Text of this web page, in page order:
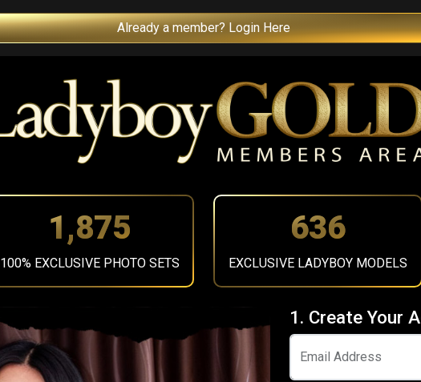
Already a member? Login Here
2,115
100% EXCLUSIVE PHOTO SETS
717
EXCLUSIVE LADYBOY MODELS
1. Create Your
Email Address